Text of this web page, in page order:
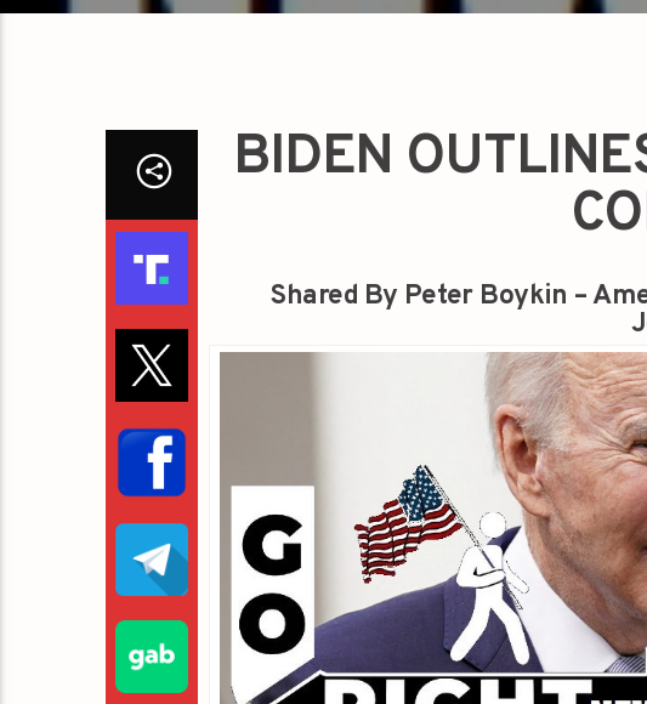
BIDEN
Shared By Peter Boykin –